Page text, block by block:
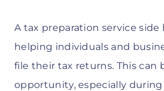
A tax preparation service side
helping individuals and
file their tax returns. This can
opportunity, especially during